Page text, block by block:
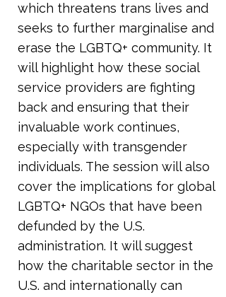
which threatens trans lives and
seeks to further marginalise and
erase the LGBTQ+ community. It
will highlight how these social
service providers are fighting
back and ensuring that their
invaluable work continues,
especially with transgender
individuals. The session will also
cover the implications for global
LGBTQ+ NGOs that have been
defunded by the U.S.
administration. It will suggest
how the charitable sector in the
U.S. and internationally can